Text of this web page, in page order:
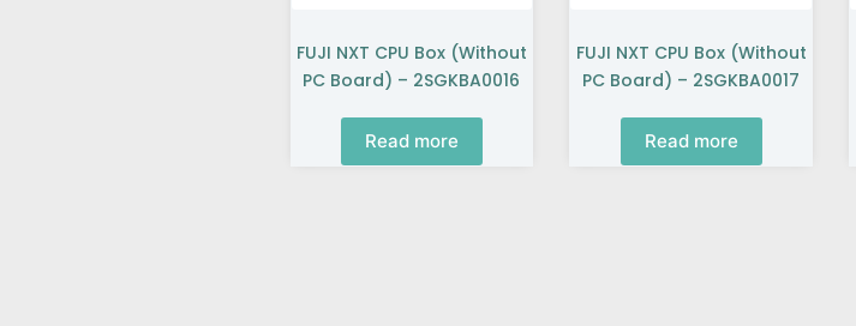
FUJI NXT CPU Box (without
PC Board) – 2SGKBA0016
Read more
FUJI NXT CPU Box (without
PC Board) – 2SGKBA0017
Read more